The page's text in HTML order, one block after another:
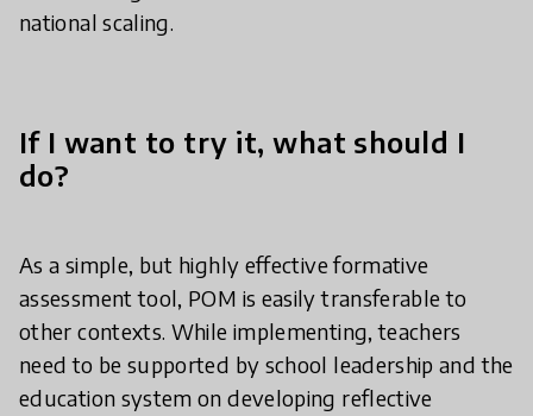
national scaling.
If I want to try it, what should I
do?
As a simple, but highly effective formative
assessment tool, POM is easily transferable to
other contexts. While implementing, teachers
need to be supported by school leadership and the
education system on developing reflective